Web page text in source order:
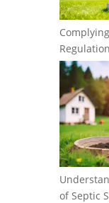
of Septic